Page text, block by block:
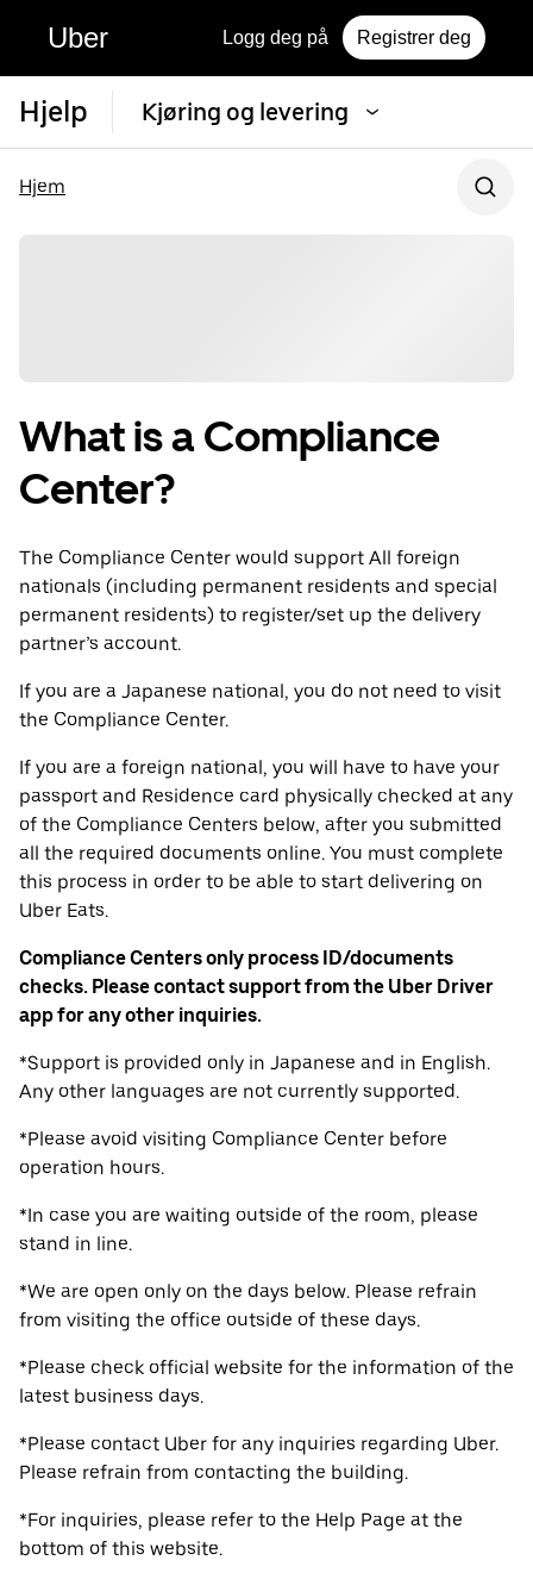
Uber Logg deg på Registrer deg
Hjelp Kjøring og levering
Hjem
What is a Compliance
Center?
The Compliance Center would support All foreign
nationals (including permanent residents and special
permanent residents) to register/set up the delivery
partner’s account.
If you are a Japanese national, you do not need to visit
the Compliance Center.
If you are a foreign national, you will have to have your
passport and Residence card physically checked at any
of the Compliance Centers below, after you submitted
all the required documents online. You must complete
this process in order to be able to start delivering on
Uber Eats.
Compliance Centers only process ID/documents
checks. Please contact support from the Uber Driver
app for any other inquiries.
*Support is provided only in Japanese and in English.
Any other languages are not currently supported.
*Please avoid visiting Compliance Center before
operation hours.
*In case you are waiting outside of the room, please
stand in line.
*We are open only on the days below. Please refrain
from visiting the office outside of these days.
*Please check official website for the information of the
latest business days.
*Please contact Uber for any inquiries regarding Uber.
Please refrain from contacting the building.
*For inquiries, please refer to the Help Page at the
bottom of this website.